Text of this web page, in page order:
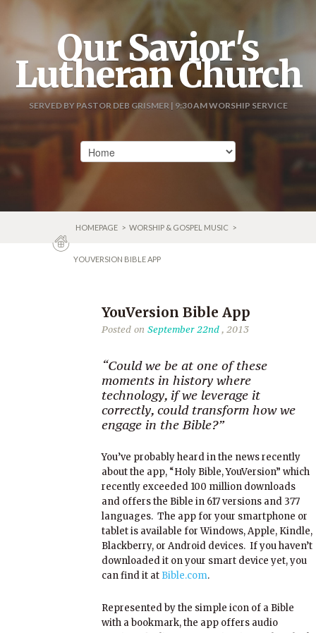
Our Savior's
Lutheran Church
SERVED BY PASTOR DEB GRISMER | 9:30 AM WORSHIP SERVICE
HOMEPAGE > WORSHIP & GOSPEL MUSIC >
YOUVERSION BIBLE APP
YouVersion Bible App
Posted on September 22nd, 2013
“Could we be at one of these
moments in history where
technology, if we leverage it
correctly, could transform how we
engage in the Bible?”
You’ve probably heard in the news recently
about the app, “Holy Bible, YouVersion” which
recently exceeded 100 million downloads
and offers the Bible in 617 versions and 377
languages. The app for your smartphone or
tablet is available for Windows, Apple, Kindle,
Blackberry, or Android devices. If you haven’t
downloaded it on your smart device yet, you
can find it at Bible.com.
Represented by the simple icon of a Bible
with a bookmark, the app offers audio